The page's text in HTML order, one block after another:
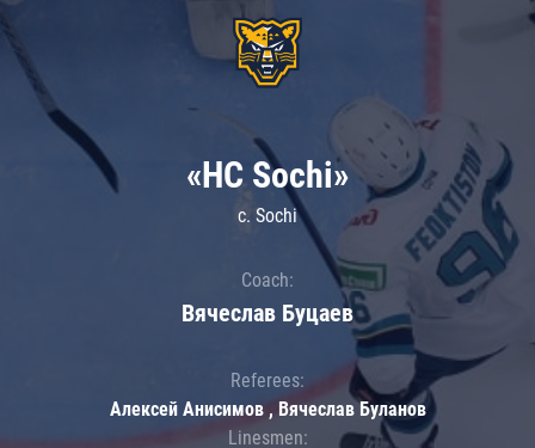
«HC Sochi»
c. Sochi
Coach:
Вячеслав Буцаев
Referees:
Алексей Анисимов , Вячеслав Буланов
Linesmen: